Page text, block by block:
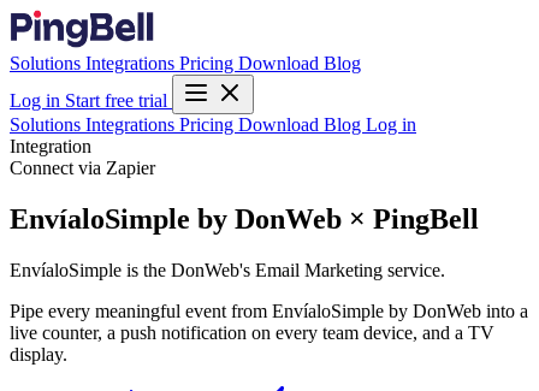
Solutions Integrations Pricing Download Blog
Log in Start free trial
Solutions Integrations Pricing Download Blog Log in
Integration
Connect via Zapier
EnvíaloSimple by DonWeb × PingBell
EnvíaloSimple is the DonWeb's Email Marketing service.
Pipe every meaningful event from EnvíaloSimple by DonWeb into a
live counter, a push notification on every team device, and a TV
display.